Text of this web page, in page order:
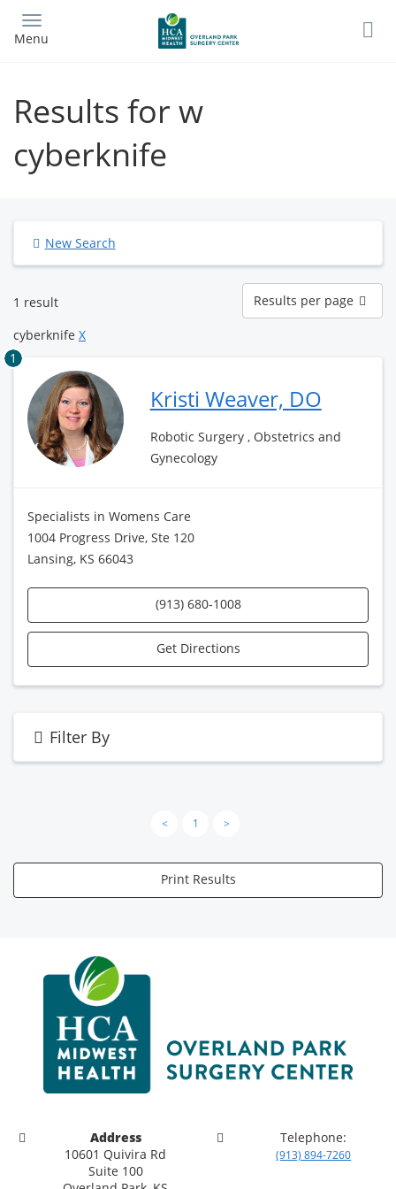
main
Menu
Results for w
cyberknife
New Search
1 result
Results
per
page
Results per page
cyberknife X
1
Kristi Weaver, DO
Robotic Surgery , Obstetrics and
Gynecology
Specialists in Womens Care
1004 Progress Drive, Ste 120
Lansing, KS 66043
(913) 680-1008
Get Directions
Filter By
< 1 >
Print Results
Address
10601 Quivira Rd
Suite 100
Telephone:
(913) 894-7260